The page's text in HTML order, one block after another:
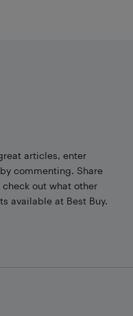
articles, enter
commenting. Share
out what other
available at Best Buy.